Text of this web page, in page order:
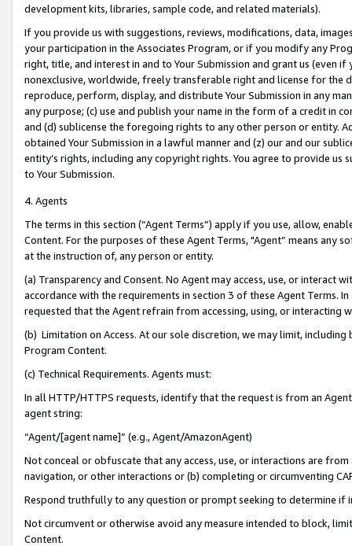
development kits, libraries, sample code, and related materials).
If you provide us with suggestions, reviews, modifications, data,
your participation in the Associates Program, or if you modify any
right, title, and interest in and to Your Submission and grant us (even
nonexclusive, worldwide, freely transferable right and license for
reproduce, perform, display, and distribute Your Submission in any
any purpose; (c) use and publish your name in the form of a credit in
and (d) sublicense the foregoing rights to any other person or entity.
obtained Your Submission in a lawful manner and (z) our and our
entity’s rights, including any copyright rights. You agree to provide us
to Your Submission.
4. Agents
The terms in this section (“Agent Terms”) apply if you use, allow,
Content. For the purposes of these Agent Terms, "Agent” means
at the instruction of, any person or entity.
(a) Transparency and Consent. No Agent may access, use, or
accordance with the requirements in section 3 of these Agent Terms.
requested that the Agent refrain from accessing, using, or interacting
(b) Limitation on Access. At our sole discretion, we may limit,
Program Content.
(c) Technical Requirements. Agents must:
In all HTTP/HTTPS requests, identify that the request is from an
agent string:
“Agent/[agent name]” (e.g., Agent/AmazonAgent)
Not conceal or obfuscate that any access, use, or interactions are
navigation, or other interactions or (b) completing or circumventing
Respond truthfully to any question or prompt seeking to determine if
Not circumvent or otherwise avoid any measure intended to block,
Content.